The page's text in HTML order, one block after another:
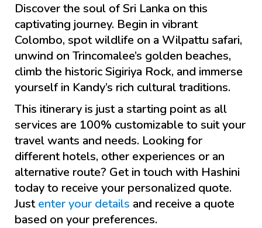
Discover the soul of Sri Lanka on this
captivating journey. Begin in vibrant
Colombo, spot wildlife on a Wilpattu safari,
unwind on Trincomalee’s golden beaches,
climb the historic Sigiriya Rock, and immerse
yourself in Kandy’s rich cultural traditions.
This itinerary is just a starting point as all
services are 100% customizable to suit your
travel wants and needs. Looking for
different hotels, other experiences or an
alternative route? Get in touch with Hashini
today to receive your personalized quote.
Justenter your details and receive a quote
based on your preferences.